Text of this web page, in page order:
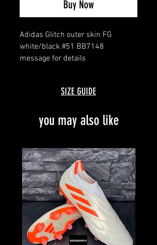
Buy Now
Adidas Glitch outer skin FG
white/black #51 BB7148
message for details
SIZE GUIDE
you may also like